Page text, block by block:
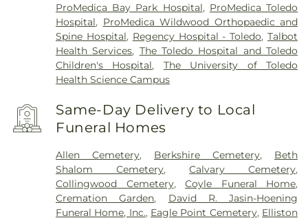
ProMedica Bay Park Hospital, ProMedica Toledo
Hospital, ProMedica Wildwood Orthopaedic and
Spine Hospital, Regency Hospital - Toledo,Talbot
Health Services, The Toledo Hospital and Toledo
Children's Hospital, The University of Toledo
Health Science Campus
Same-Day Delivery to Local
Funeral Homes
Allen Cemetery, Berkshire Cemetery, Beth
Shalom Cemetery,Calvary Cemetery,
Collingwood Cemetery,Coyle Funeral Home,
Cremation Garden, David R. Jasin-Hoening
Funeral Home, Inc., Eagle Point Cemetery, Elliston